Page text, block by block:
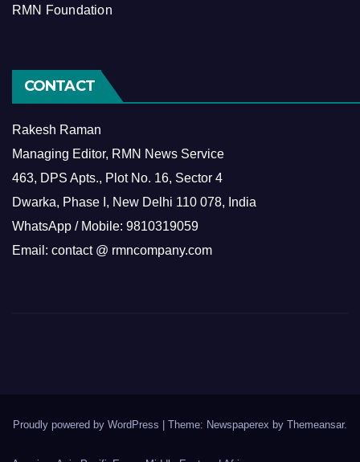
RMN Foundation
CONTACT
Rakesh Raman
Managing Editor, RMN News Service
463, DPS Apts., Plot No. 16, Sector 4
Dwarka, Phase I, New Delhi 110 078, India
WhatsApp / Mobile: 9810319059
Email: contact @ rmncompany.com
Proudly powered by WordPress Theme: Newspaperex by Themeansar.